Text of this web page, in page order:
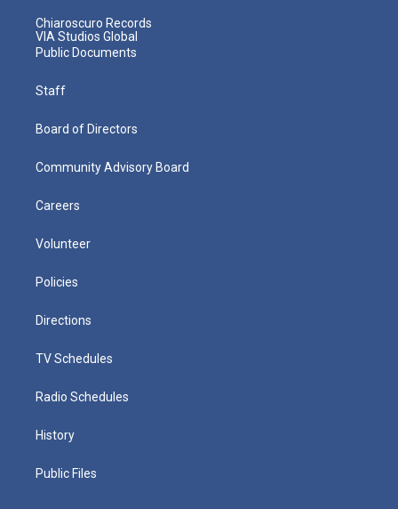
Chiaroscuro Records
VIA Studios Global
Public Documents
Staff
Board of Directors
Community Advisory Board
Careers
Volunteer
Policies
Directions
TV Schedules
Radio Schedules
History
Public Files